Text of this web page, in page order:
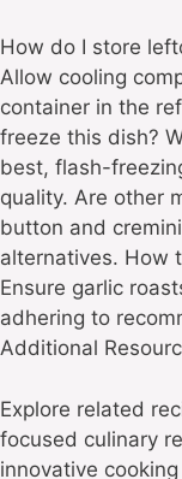
How do I store
Allow cooling
container in the
freeze this dish?
best, flash-
quality. Are other
button and
alternatives. How
Ensure garlic
adhering to
Additional
Explore related
focused culinary
innovative